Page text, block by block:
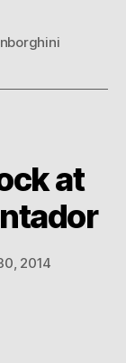
at
2014